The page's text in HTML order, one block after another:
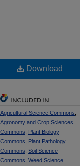
Download
INCLUDED IN
Agricultural Science Commons
Agronomy and Crop Sciences
Commons
Plant Biology
Commons
Plant Pathology
Commons Soil Science
Commons Weed Science